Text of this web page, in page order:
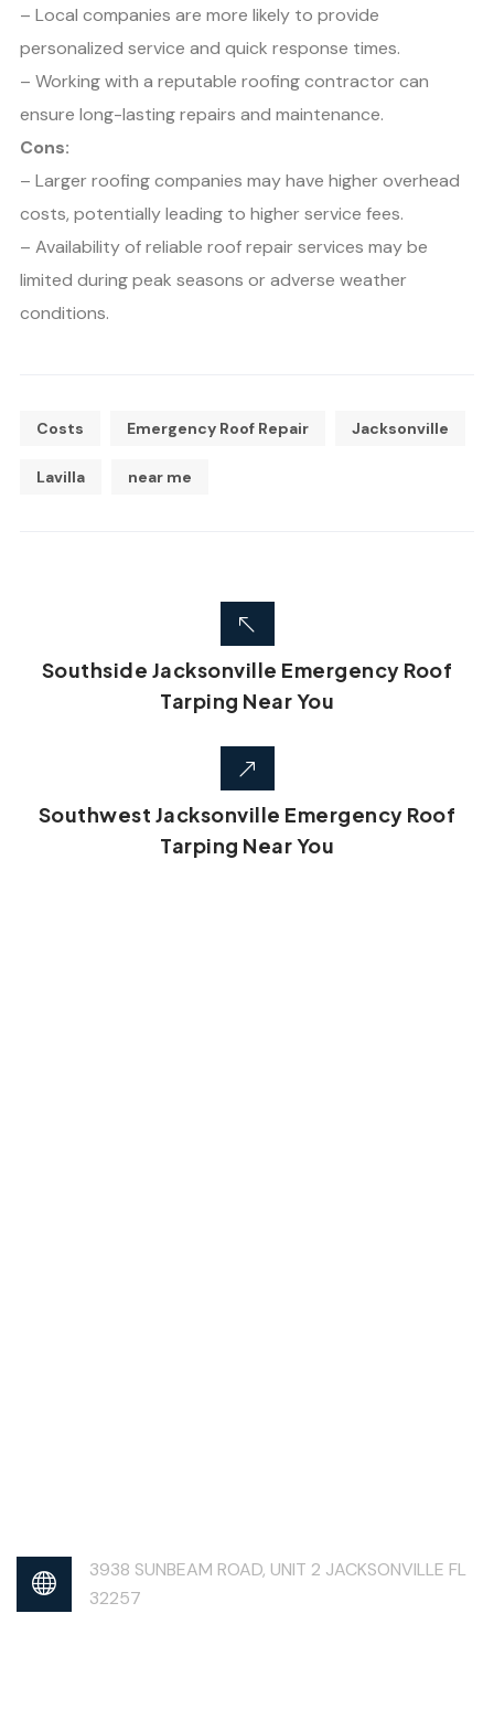
– Local companies are more likely to provide
personalized service and quick response times.
– Working with a reputable roofing contractor can
ensure long-lasting repairs and maintenance.
Cons:
– Larger roofing companies may have higher overhead
costs, potentially leading to higher service fees.
– Availability of reliable roof repair services may be
limited during peak seasons or adverse weather
conditions.
Costs Emergency Roof Repair Jacksonville
Lavilla near me
Southside Jacksonville Emergency Roof
Tarping Near You
Southwest Jacksonville Emergency Roof
Tarping Near You
3938 SUNBEAM ROAD, UNIT 2 JACKSONVILLE FL
32257